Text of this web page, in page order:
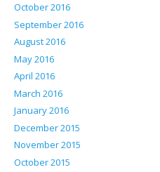
October 2016
September 2016
August 2016
May 2016
April 2016
March 2016
January 2016
December 2015
November 2015
October 2015